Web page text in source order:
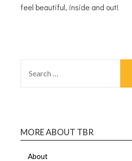
feel beautiful, inside and out!
MORE ABOUT TBR
About